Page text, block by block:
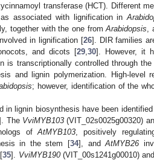
transferase (HCT). Different
associated with lignification in
together with the one fromArabidopsis
in lignification [26]. DIR families
and dicots [29, 30]. However, it
transcriptionally controlled through
and lignin polymerization. High-level
; however, identification of the
lignin biosynthesis have been
The VviMYB103(VIT_02s0025g00320)
ofAtMYB103 , positively
in the stem [34], andAtMYB26
35]. VviMYB190(VIT_00s1241g00010) and